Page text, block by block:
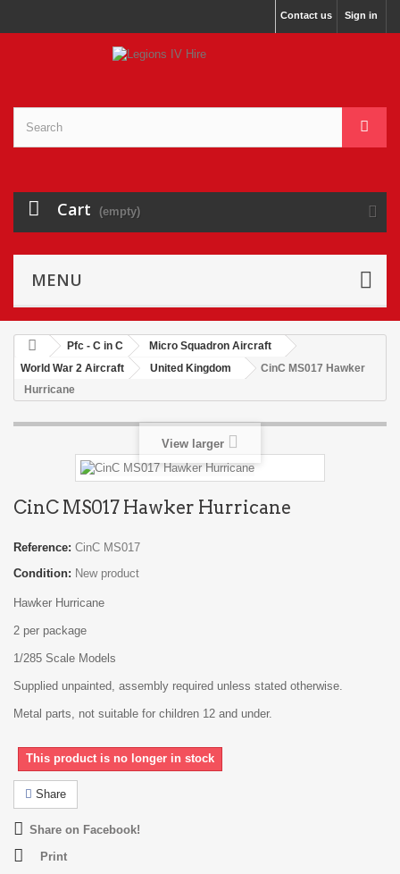
Sign in
Contact us
Cart (empty)
MENU
Pfc - C in C
Micro Squadron Aircraft
World War 2 Aircraft
United Kingdom
CinC MS017 Hawker
Hurricane
View larger
CinC MS017 Hawker Hurricane
Reference: CinC MS017
Condition: New product
Hawker Hurricane
2 per package
1/285 Scale Models
Supplied unpainted, assembly required unless stated otherwise.
Metal parts, not suitable for children 12 and under.
This product is no longer in stock
Share
Share on Facebook!
Print